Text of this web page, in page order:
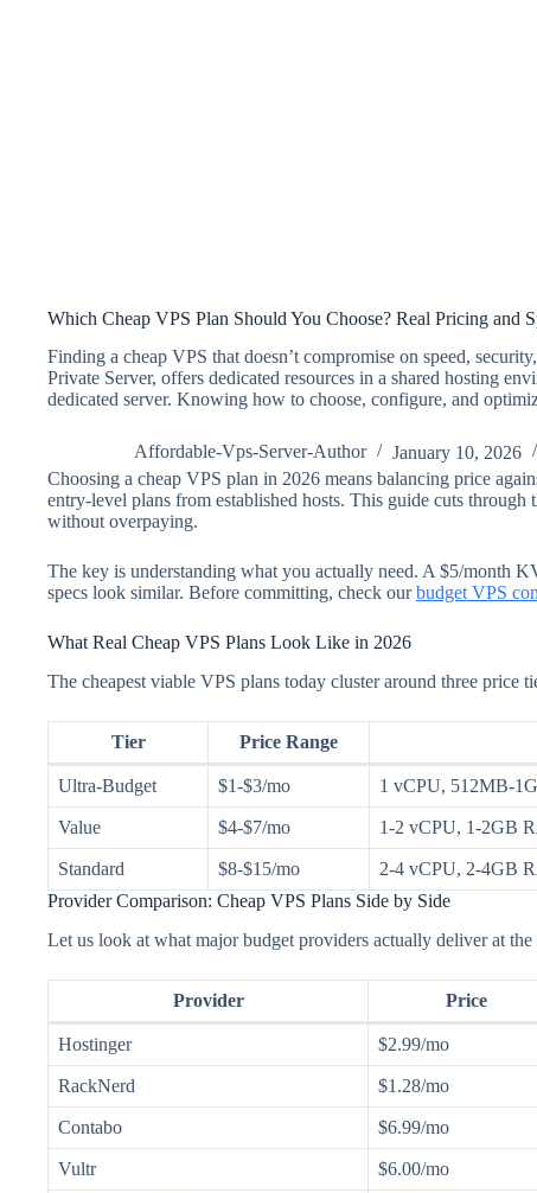
Which Cheap VPS Plan Should You Choose? Real Pricing and
Finding a cheap VPS that doesn’t compromise on speed,
Private Server, offers dedicated resources in a shared hosting
dedicated server. Knowing how to choose, configure, and
Affordable-Vps-Server-Author January 10, 2026
Choosing a cheap VPS plan in 2026 means balancing price
entry-level plans from established hosts. This guide cuts
without overpaying.
The key is understanding what you actually need. A $5/month
specs look similar. Before committing, check ourbudget VPS
What Real Cheap VPS Plans Look Like in 2026
The cheapest viable VPS plans today cluster around three price
Tier Price Range
Ultra-Budget $1-$3/mo 1 vCPU, 512MB-
Value $4-$7/mo 1-2 vCPU, 1-2GB
Standard $8-$15/mo 2-4 vCPU, 2-4GB
Provider Comparison: Cheap VPS Plans Side by Side
Let us look at what major budget providers actually deliver at
Provider Price
Hostinger $2.99/mo
RackNerd $1.28/mo
Contabo $6.99/mo
Vultr $6.00/mo